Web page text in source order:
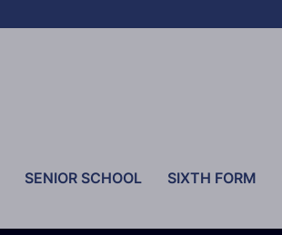
SENIOR SCHOOL SIXTH FORM